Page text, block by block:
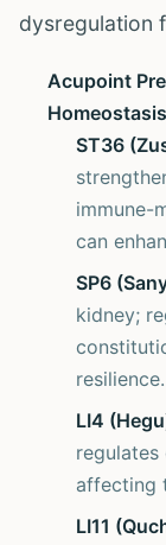
dysregulation
Acupoint
ST36
immune-
can
SP6
kidney;
resilience.
LI4
affecting
LI11